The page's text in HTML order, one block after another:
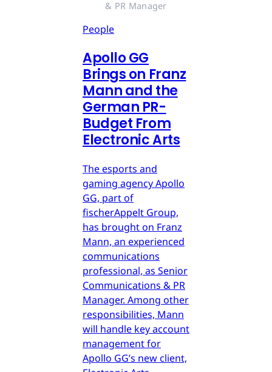
& PR Manager
People
Apollo GG
Brings on Franz
Mann and the
German PR-
Budget From
Electronic Arts
The esports and
gaming agency Apollo
GG, part of
fischerAppelt Group,
has brought on Franz
Mann, an experienced
communications
professional, as Senior
Communications & PR
Manager. Among other
responsibilities, Mann
will handle key account
management for
Apollo GG’s new client,